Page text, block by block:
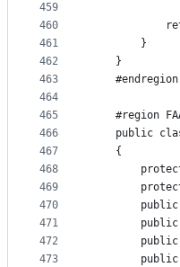
459
460
461
462
463
464
465
466
467
468
469
470
471
472
473
        }
    }
    #endregion
#region
public
    {